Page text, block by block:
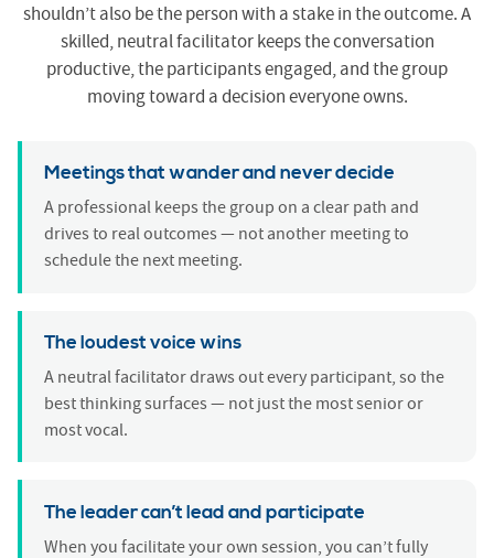
shouldn’t also be the person with a stake in the outcome. A
skilled, neutral facilitator keeps the conversation
productive, the participants engaged, and the group
moving toward a decision everyone owns.
Meetings that wander and never decide
A professional keeps the group on a clear path and
drives to real outcomes — not another meeting to
schedule the next meeting.
The loudest voice wins
A neutral facilitator draws out every participant, so the
best thinking surfaces — not just the most senior or
most vocal.
The leader can’t lead and participate
When you facilitate your own session, you can’t fully